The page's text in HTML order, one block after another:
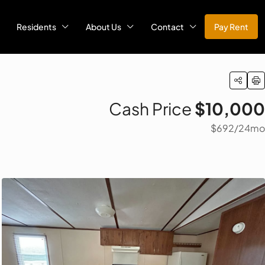
Residents About Us Contact Pay Rent
Cash Price $10,000
$692/24mo